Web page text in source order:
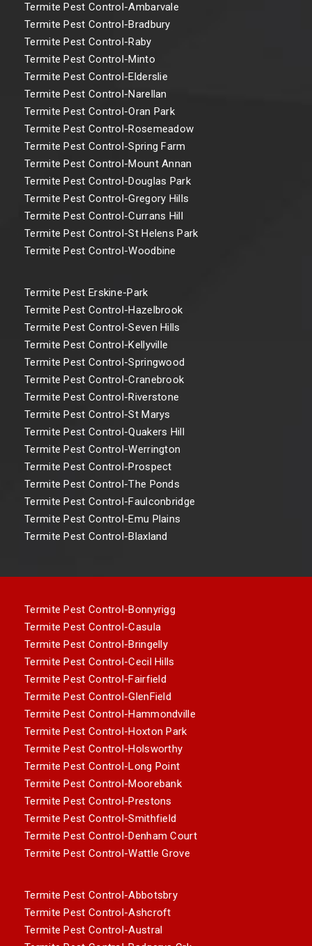
Termite Pest Control-Ambarvale
Termite Pest Control-Bradbury
Termite Pest Control-Raby
Termite Pest Control-Minto
Termite Pest Control-Elderslie
Termite Pest Control-Narellan
Termite Pest Control-Oran Park
Termite Pest Control-Rosemeadow
Termite Pest Control-Spring Farm
Termite Pest Control-Mount Annan
Termite Pest Control-Douglas Park
Termite Pest Control-Gregory Hills
Termite Pest Control-Currans Hill
Termite Pest Control-St Helens Park
Termite Pest Control-Woodbine
Termite Pest Erskine-Park
Termite Pest Control-Hazelbrook
Termite Pest Control-Seven Hills
Termite Pest Control-Kellyville
Termite Pest Control-Springwood
Termite Pest Control-Cranebrook
Termite Pest Control-Riverstone
Termite Pest Control-St Marys
Termite Pest Control-Quakers Hill
Termite Pest Control-Werrington
Termite Pest Control-Prospect
Termite Pest Control-The Ponds
Termite Pest Control-Faulconbridge
Termite Pest Control-Emu Plains
Termite Pest Control-Blaxland
Termite Pest Control-Bonnyrigg
Termite Pest Control-Casula
Termite Pest Control-Bringelly
Termite Pest Control-Cecil Hills
Termite Pest Control-Fairfield
Termite Pest Control-GlenField
Termite Pest Control-Hammondville
Termite Pest Control-Hoxton Park
Termite Pest Control-Holsworthy
Termite Pest Control-Long Point
Termite Pest Control-Moorebank
Termite Pest Control-Prestons
Termite Pest Control-Smithfield
Termite Pest Control-Denham Court
Termite Pest Control-Wattle Grove
Termite Pest Control-Abbotsbry
Termite Pest Control-Ashcroft
Termite Pest Control-Austral